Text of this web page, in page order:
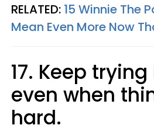
RELATED: 15 Winnie The
Mean Even More Now
17. Keep
even when
hard.